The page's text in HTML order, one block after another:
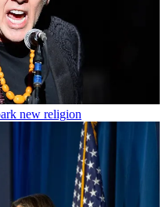
new religion